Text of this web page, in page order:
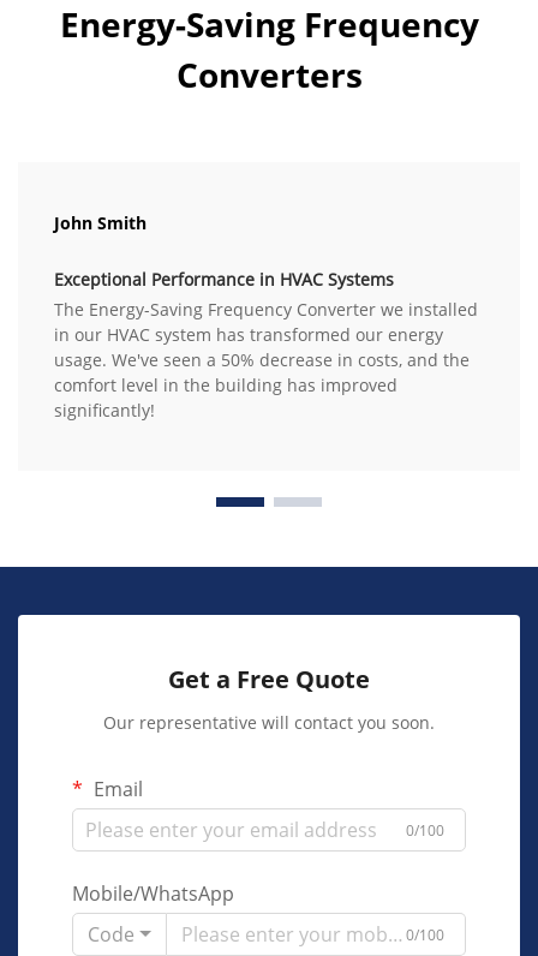
Energy-Saving Frequency
Converters
John Smith
Exceptional Performance in HVAC Systems
The Energy-Saving Frequency Converter we installed
in our HVAC system has transformed our energy
usage. We've seen a 50% decrease in costs, and the
comfort level in the building has improved
significantly!
Get a Free Quote
Our representative will contact you soon.
Email
0/100
Mobile/WhatsApp
Code
0/100